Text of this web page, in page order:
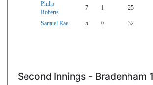
Philip
Roberts
7 1 25
Samuel Rae 5 0 32
Second Innings - Bradenham 1